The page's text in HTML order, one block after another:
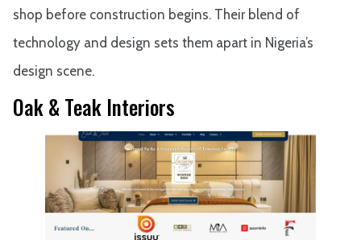
shop before construction begins. Their blend of
technology and design sets them apart in Nigeria’s
design scene.
Oak & Teak Interiors